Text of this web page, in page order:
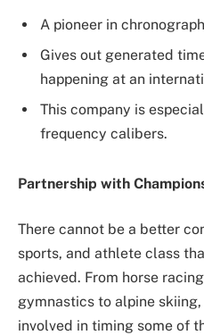
A pioneer in
Gives out generated
happening at an
This company is
frequency calibers.
Partnership with
There cannot be a better
sports, and athlete class
achieved. From horse
gymnastics to alpine
involved in timing some of